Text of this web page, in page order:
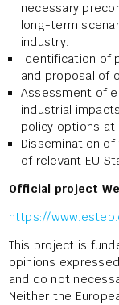
necessary
long-term
industry.
Identification of
and proposal of
Assessment of
industrial
policy options at
Dissemination
of relevant EU
Official project
https://
This project is
opinions
and do not
Neither the